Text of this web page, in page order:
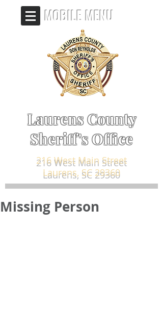
Laurens County
Sheriff's Office
MOBILE MENU
216 West Main Street
Laurens, SC 29360
Missing Person